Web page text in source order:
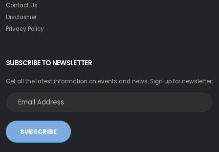
Contact Us
Disclaimer
Privacy Policy
SUBSCRIBE TO NEWSLETTER
Get all the latest information on events and news. Sign up for newsletter:
SUBSCRIBE